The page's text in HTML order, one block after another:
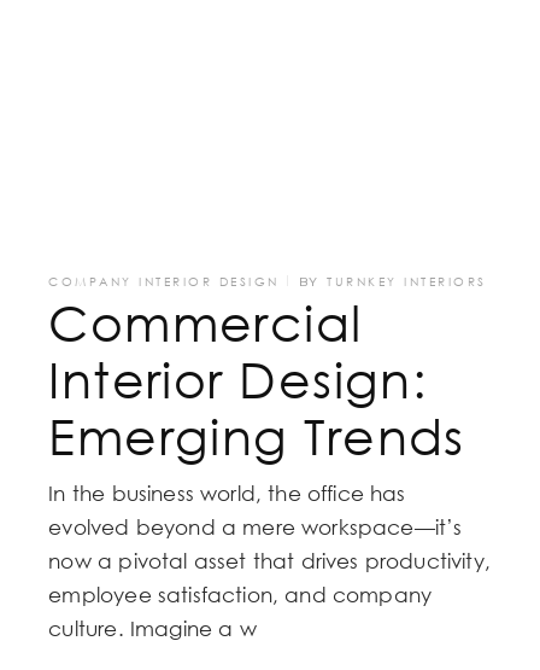
COMPANY INTERIOR DESIGN BYTURNKEY INTERIORS
Commercial
Interior Design:
Emerging Trends
In the business world, the office has
evolved beyond a mere workspace—it’s
now a pivotal asset that drives productivity,
employee satisfaction, and company
culture. Imagine a w